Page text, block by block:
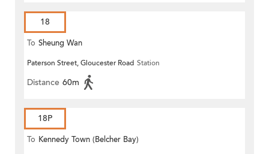
18
To Sheung Wan
Paterson Street, Gloucester Road Station
Distance 60m
18P
To Kennedy Town (Belcher Bay)